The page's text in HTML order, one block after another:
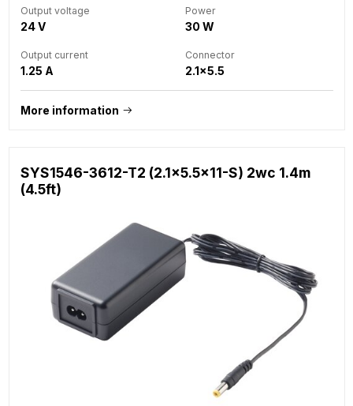
Output voltage
24 V
Power
30 W
Output current
1.25 A
Connector
2.1x5.5
More information
SYS1546-3612-T2 (2.1x5.5x11-S) 2wc 1.4m
(4.5ft)